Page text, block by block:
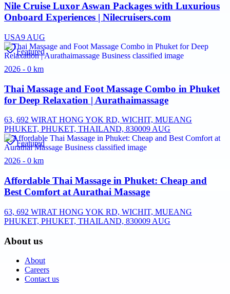
Nile Cruise Luxor Aswan Packages with Luxurious
Onboard Experiences | Nilecruisers.com
USA9 AUG
Featured
2026 - 0 km
Thai Massage and Foot Massage Combo in Phuket
for Deep Relaxation | Aurathaimassage
63, 692 WIRAT HONG YOK RD, WICHIT, MUEANG
PHUKET, PHUKET, THAILAND, 830009 AUG
Featured
2026 - 0 km
Affordable Thai Massage in Phuket: Cheap and
Best Comfort at Aurathai Massage
63, 692 WIRAT HONG YOK RD, WICHIT, MUEANG
PHUKET, PHUKET, THAILAND, 830009 AUG
About us
About
Careers
Contact us